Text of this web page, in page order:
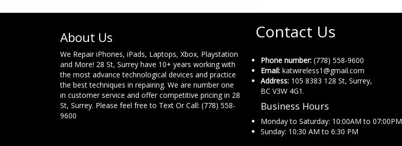
About Us
We Repair iPhones, iPads, Laptops, Xbox, Playstation
and More! 28 St, Surrey have 10+ years working with
the most advance technological devices and practice
the best techniques in repairing. We are number one
in customer service and offer competitive pricing in 28
St, Surrey. Please feel free to Text Or Call: (778) 558-
9600
Contact Us
Phone number: (778) 558-9600
Email: katwireless1@gmail.com
Address: 105 8383 128 St, Surrey,
BC V3W 4G1.
Business Hours
Monday to Saturday: 10:00AM to 07:00PM
Sunday: 10:30 AM to 6:30 PM